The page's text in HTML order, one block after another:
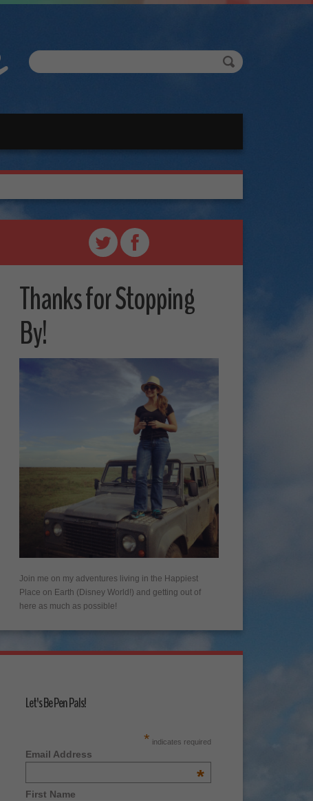
Thanks for Stopping
By!
Join me on my adventures living in the Happiest
Place on Earth (Disney World!) and getting out of
here as much as possible!
Let's Be Pen Pals!
* indicates required
Email Address
*
First Name